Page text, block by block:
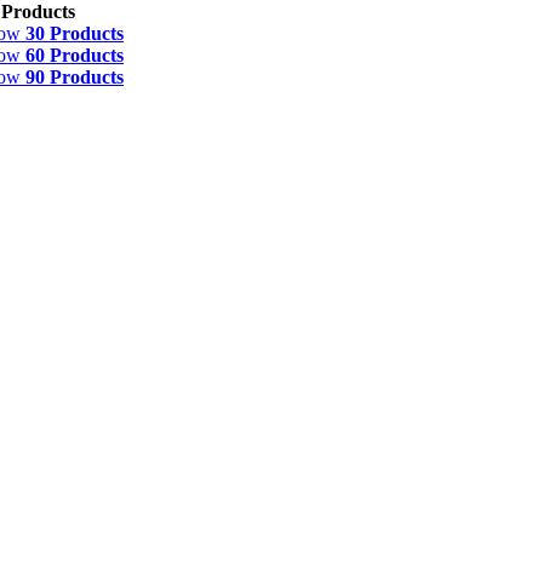
30 Products
60 Products
90 Products